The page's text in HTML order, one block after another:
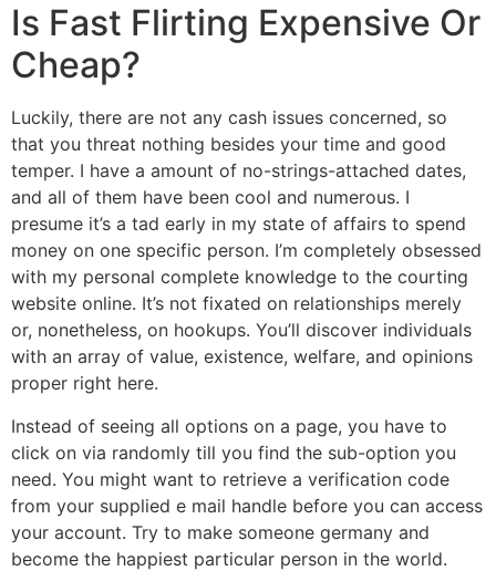
Is Fast Flirting Expensive Or
Cheap?
Luckily, there are not any cash issues concerned, so
that you threat nothing besides your time and good
temper. I have a amount of no-strings-attached dates,
and all of them have been cool and numerous. I
presume it’s a tad early in my state of affairs to spend
money on one specific person. I’m completely obsessed
with my personal complete knowledge to the courting
website online. It’s not fixated on relationships merely
or, nonetheless, on hookups. You’ll discover individuals
with an array of value, existence, welfare, and opinions
proper right here.
Instead of seeing all options on a page, you have to
click on via randomly till you find the sub-option you
need. You might want to retrieve a verification code
from your supplied e mail handle before you can access
your account. Try to make someone germany and
become the happiest particular person in the world.